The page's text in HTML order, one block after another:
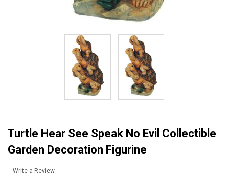
Turtle Hear See Speak No Evil Collectible
Garden Decoration Figurine
Write a Review